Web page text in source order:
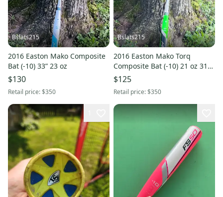
Bslats215
2016 Easton Mako Composite
Bat (-10) 33” 23 oz
$130
Retail price:$350
Bslats215
2016 Easton Mako Torq
Composite Bat (-10) 21 oz 31"
(Used)
$125
Retail price:$350